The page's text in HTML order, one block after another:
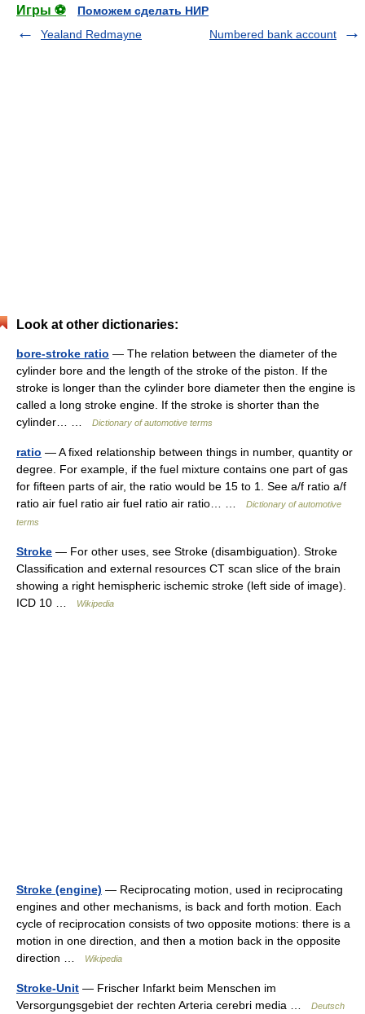
Игры ⚽
Поможем сделать НИР
Yealand Redmayne
Numbered bank account
Look at other dictionaries:
bore-stroke ratio — The relation between the diameter of the
cylinder bore and the length of the stroke of the piston. If the
stroke is longer than the cylinder bore diameter then the engine is
called a long stroke engine. If the stroke is shorter than the
cylinder… …
Dictionary of automotive terms
ratio — A fixed relationship between things in number, quantity or
degree. For example, if the fuel mixture contains one part of gas
for fifteen parts of air, the ratio would be 15 to 1. See a/f ratio a/f
ratio air fuel ratio air fuel ratio air ratio… …
Dictionary of automotive
terms
Stroke — For other uses, see Stroke (disambiguation). Stroke
Classification and external resources CT scan slice of the brain
showing a right hemispheric ischemic stroke (left side of image).
ICD 10 …
Wikipedia
Stroke (engine) — Reciprocating motion, used in reciprocating
engines and other mechanisms, is back and forth motion. Each
cycle of reciprocation consists of two opposite motions: there is a
motion in one direction, and then a motion back in the opposite
direction …
Wikipedia
Stroke-Unit — Frischer Infarkt beim Menschen im
Versorgungsgebiet der rechten Arteria cerebri media …
Deutsch